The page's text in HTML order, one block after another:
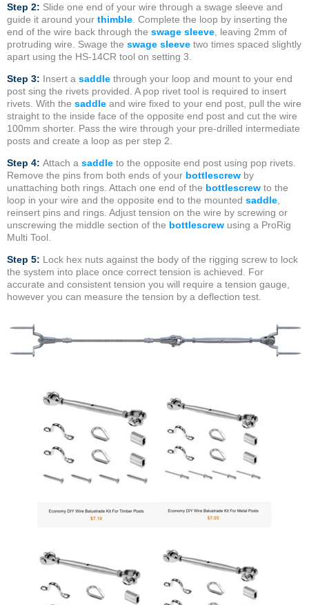
Step 2: Slide one end of your wire through a swage sleeve and
guide it around your thimble . Complete the loop by inserting the
end of the wire back through the swage sleeve , leaving 2mm of
protruding wire. Swage the swage sleeve two times spaced slightly
apart using the HS-14CR tool on setting 3.
Step 3: Insert a saddle through your loop and mount to your end
post sing the rivets provided. A pop rivet tool is required to insert
rivets. With the saddle and wire fixed to your end post, pull the wire
straight to the inside face of the opposite end post and cut the wire
100mm shorter. Pass the wire through your pre-drilled intermediate
posts and create a loop as per step 2.
Step 4: Attach a saddle to the opposite end post using pop rivets.
Remove the pins from both ends of your bottlescrew by
unattaching both rings. Attach one end of the bottlescrew to the
loop in your wire and the opposite end to the mounted saddle
reinsert pins and rings. Adjust tension on the wire by screwing or
unscrewing the middle section of the bottlescrew using a ProRig
Multi Tool.
Step 5: Lock hex nuts against the body of the rigging screw to lock
the system into place once correct tension is achieved. For
accurate and consistent tension you will require a tension gauge,
however you can measure the tension by a deflection test.